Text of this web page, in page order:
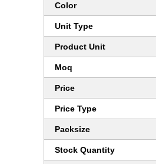
Color
Unit Type
Product Unit
Moq
Price
Price Type
Packsize
Stock Quantity